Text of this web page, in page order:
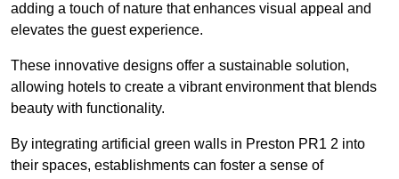
adding a touch of nature that enhances visual appeal and
elevates the guest experience.
These innovative designs offer a sustainable solution,
allowing hotels to create a vibrant environment that blends
beauty with functionality.
By integrating artificial green walls in Preston PR1 2 into
their spaces, establishments can foster a sense of